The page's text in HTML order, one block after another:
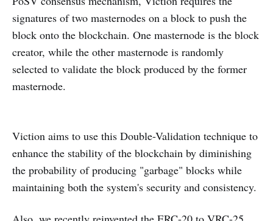
signatures of two masternodes on a block to push the
block onto the blockchain. One masternode is the block
creator, while the other masternode is randomly
selected to validate the block produced by the former
masternode.
Viction aims to use this Double-Validation technique to
enhance the stability of the blockchain by diminishing
the probability of producing "garbage" blocks while
maintaining both the system's security and consistency.